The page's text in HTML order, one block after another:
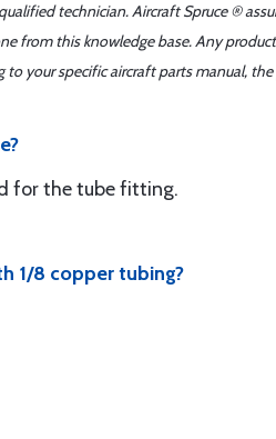
technician. Aircraft Spruce ®
from this knowledge base. Any
to your specific aircraft parts manual,
for the tube fitting.
1/8 copper tubing?